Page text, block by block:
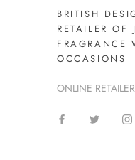
BRITISH
RETAILER OF
FRAGRANCE
OCCASIONS
ONLINE